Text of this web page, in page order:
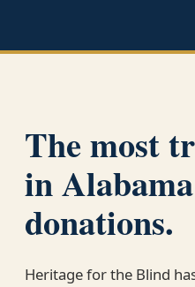
The most
in
donations.
Heritage for the Blind